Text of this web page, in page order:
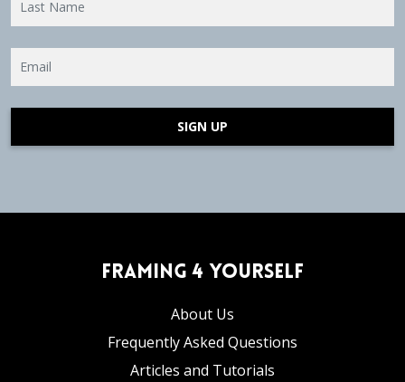
SIGN UP
Framing 4 Yourself
About Us
Frequently Asked Questions
Articles and Tutorials